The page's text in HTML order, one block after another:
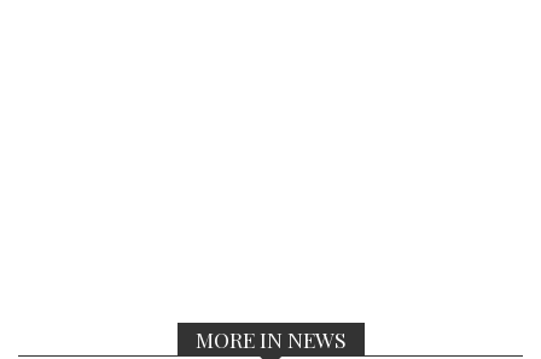
MORE IN NEWS